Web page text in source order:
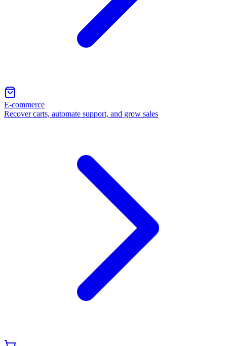
E-commerce
Recover carts, automate support, and grow sales